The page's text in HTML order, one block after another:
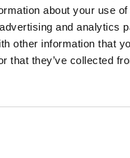
about your use
and analytics
other information that
that they’ve collected